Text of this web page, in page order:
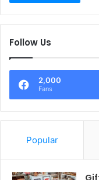
Follow Us
2,000
Fans
Popular